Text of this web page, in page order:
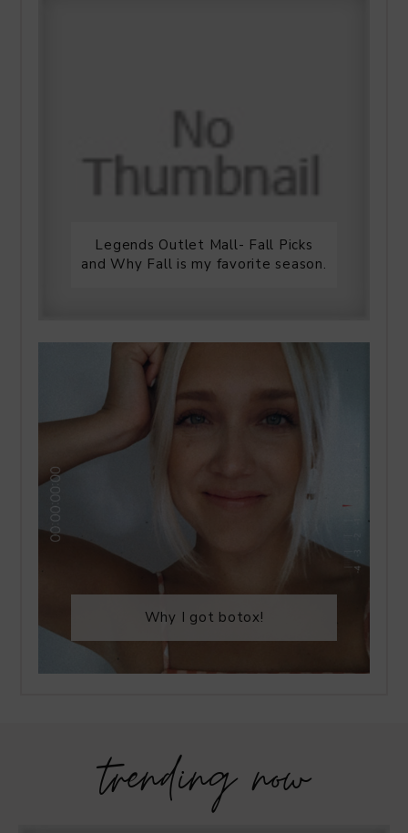
Legends Outlet Mall- Fall Picks
and Why Fall is my favorite season.
Why I got botox!
trending now